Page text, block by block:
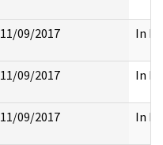
11/09/2017 In
11/09/2017 In
11/09/2017 In